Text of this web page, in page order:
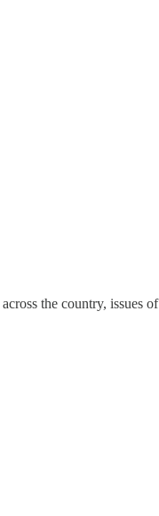
the country, issues